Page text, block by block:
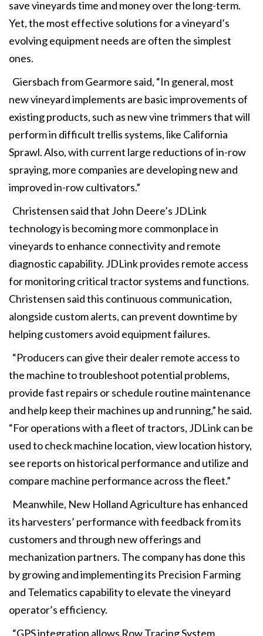
save vineyards time and money over the long-term.
Yet, the most effective solutions for a vineyard’s
evolving equipment needs are often the simplest
ones.
Giersbach from Gearmore said, “In general, most
new vineyard implements are basic improvements of
existing products, such as new vine trimmers that will
perform in difficult trellis systems, like California
Sprawl. Also, with current large reductions of in-row
spraying, more companies are developing new and
improved in-row cultivators.”
Christensen said that John Deere’s JDLink
technology is becoming more commonplace in
vineyards to enhance connectivity and remote
diagnostic capability. JDLink provides remote access
for monitoring critical tractor systems and functions.
Christensen said this continuous communication,
alongside custom alerts, can prevent downtime by
helping customers avoid equipment failures.
“Producers can give their dealer remote access to
the machine to troubleshoot potential problems,
provide fast repairs or schedule routine maintenance
and help keep their machines up and running,” he said.
“For operations with a fleet of tractors, JDLink can be
used to check machine location, view location history,
see reports on historical performance and utilize and
compare machine performance across the fleet.”
Meanwhile, New Holland Agriculture has enhanced
its harvesters’ performance with feedback from its
customers and through new offerings and
mechanization partners. The company has done this
by growing and implementing its Precision Farming
and Telematics capability to elevate the vineyard
operator’s efficiency.
“GPS integration allows Row Tracing System